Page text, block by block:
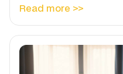
Read more >>